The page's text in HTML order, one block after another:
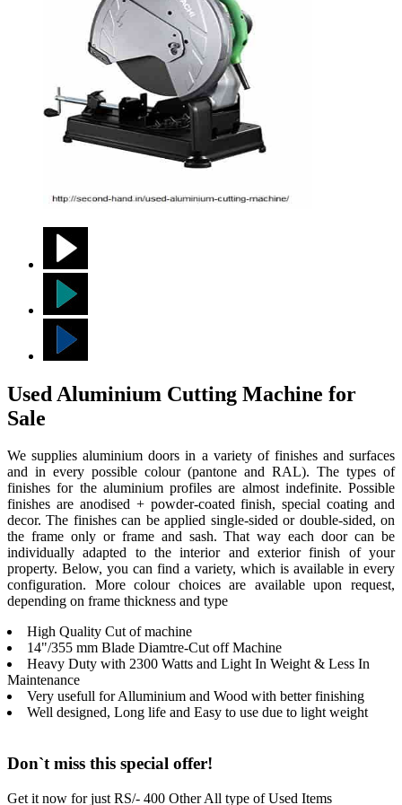
Used Aluminium Cutting Machine for
Sale
We supplies aluminium doors in a variety of finishes and surfaces
and in every possible colour (pantone and RAL). The types of
finishes for the aluminium profiles are almost indefinite. Possible
finishes are anodised + powder-coated finish, special coating and
decor. The finishes can be applied single-sided or double-sided, on
the frame only or frame and sash. That way each door can be
individually adapted to the interior and exterior finish of your
property. Below, you can find a variety, which is available in every
configuration. More colour choices are available upon request,
depending on frame thickness and type
High Quality Cut of machine
14"/355 mm Blade Diamtre-Cut off Machine
Heavy Duty with 2300 Watts and Light In Weight & Less In
Maintenance
Very usefull for Alluminium and Wood with better finishing
Well designed, Long life and Easy to use due to light weight
Don`t miss this special offer!
Get it now for just RS/- 400 Other All type of Used Items